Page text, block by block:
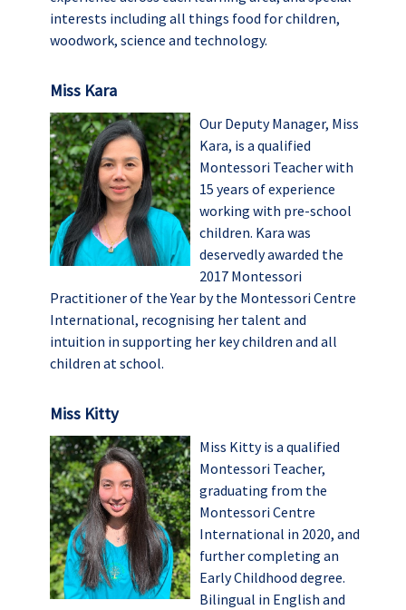
interests including all things food for children,
woodwork, science and technology.
Miss Kara
Our Deputy Manager, Miss
Kara, is a qualified
Montessori Teacher with
15 years of experience
working with pre-school
children. Kara was
deservedly awarded the
2017 Montessori
Practitioner of the Year by the Montessori Centre
International, recognising her talent and
intuition in supporting her key children and all
children at school.
Miss Kitty
Miss Kitty is a qualified
Montessori Teacher,
graduating from the
Montessori Centre
International in 2020, and
further completing an
Early Childhood degree.
Bilingual in English and